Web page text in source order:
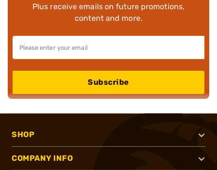
Plus receive emails on future promotions,
content and more.
Subscribe
SHOP
COMPANY INFO